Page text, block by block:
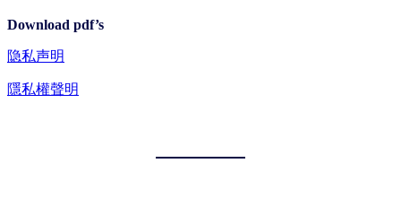
Download pdf’s
隐私声明
隱私權聲明